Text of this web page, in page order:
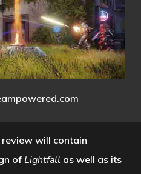
will contain
of Lightfall as well as its